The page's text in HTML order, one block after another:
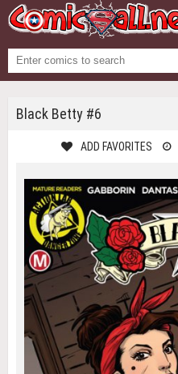
Black Betty #6
ADD FAVORITES